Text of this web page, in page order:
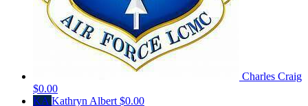
Charles Craig
$0.00
KA Kathryn Albert $0.00